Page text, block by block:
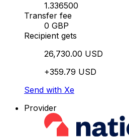
1.336500
Transfer fee
0 GBP
Recipient gets
26,730.00 USD
+359.79 USD
Send with Xe
Provider